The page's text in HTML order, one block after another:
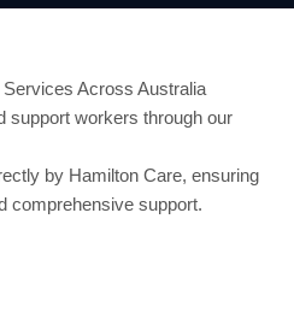
Across Australia
support workers through our
by Hamilton Care, ensuring
comprehensive support.